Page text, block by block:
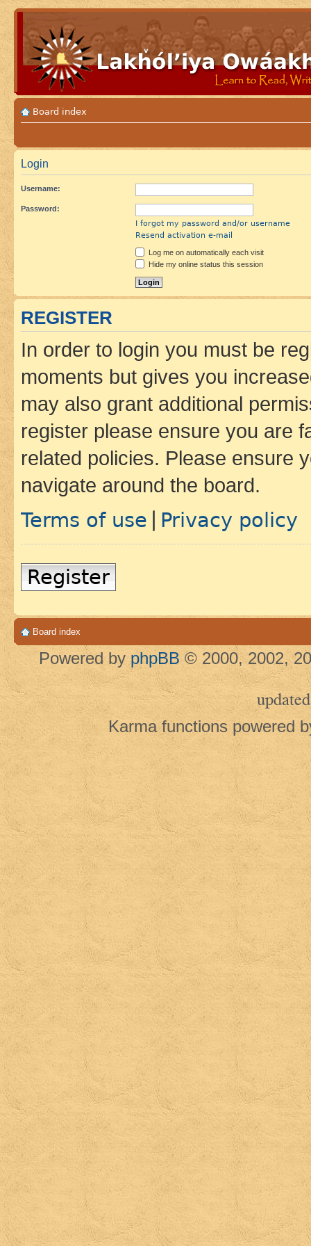
Board index
Login
Username:
Password:
I forgot my password and/or username
Resend activation e-mail
Log me on automatically each visit
Hide my online status this session
REGISTER
In order to login you must be
moments but gives you
may also grant additional
register please ensure you are
related policies. Please ensure
navigate around the board.
Terms of use Privacy policy
Register
Board index
Powered by phpBB © 2000, 2002,
updated
Karma functions powered